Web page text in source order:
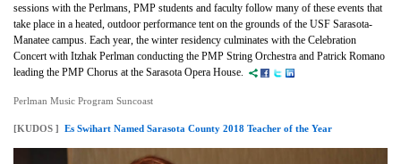
sessions with the Perlmans, PMP students and faculty follow many of these events that
take place in a heated, outdoor performance tent on the grounds of the USF Sarasota-
Manatee campus. Each year, the winter residency culminates with the Celebration
Concert with Itzhak Perlman conducting the PMP String Orchestra and Patrick Romano
leading the PMP Chorus at the Sarasota Opera House.
Perlman Music Program Suncoast
[KUDOS ] Es Swihart Named Sarasota County 2018 Teacher of the Year